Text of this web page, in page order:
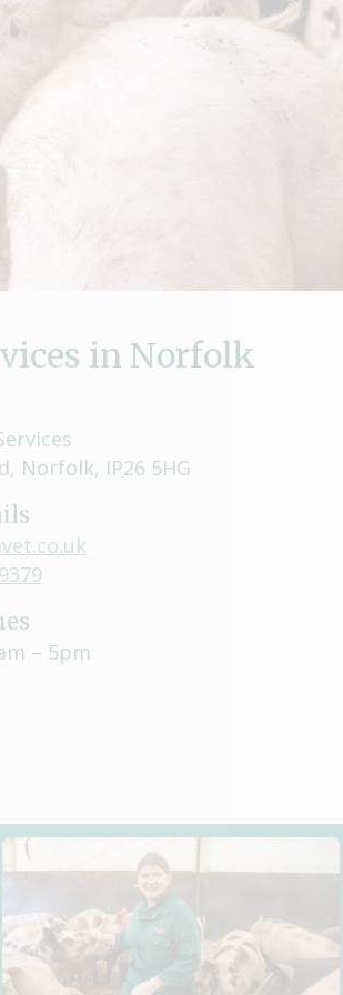
in Norfolk
Norfolk, IP26 5HG
– 5pm